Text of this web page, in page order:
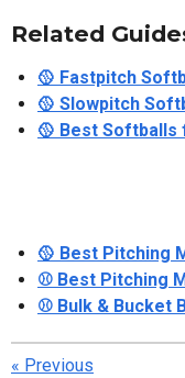
Related
🥎 Fastpitch
🥎 Slowpitch
🥎 Best
🥎 Best Pitching
⚾ Best Pitching
⚾ Bulk & Bucket
« Previous